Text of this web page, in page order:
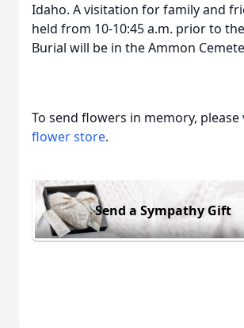
Idaho. A visitation for family and
held from 10-10:45 a.m. prior to
Burial will be in the Ammon
To send flowers in memory,
flower store.
Send a Sympathy Gift